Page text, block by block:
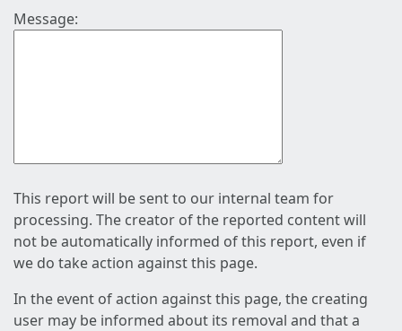
Message:
This report will be sent to our internal team for
processing. The creator of the reported content will
not be automatically informed of this report, even if
we do take action against this page.
In the event of action against this page, the creating
user may be informed about its removal and that a